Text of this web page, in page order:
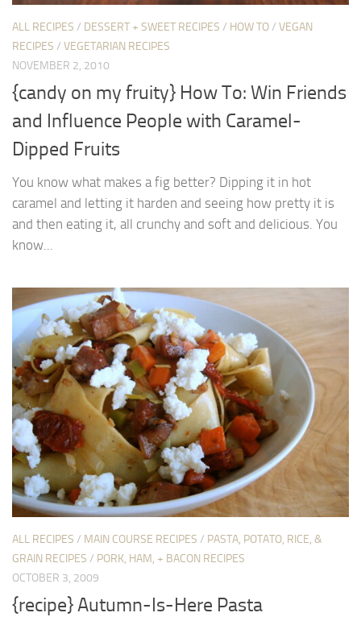
ALL RECIPES / DESSERT + SWEET RECIPES / HOW TO/ VEGAN
RECIPES / VEGETARIAN RECIPES
NOVEMBER 2, 2010
{candy on my fruity} How To: Win Friends
and Influence People with Caramel-
Dipped Fruits
You know what makes a fig better? Dipping it in hot
caramel and letting it harden and seeing how pretty it is
and then eating it, all crunchy and soft and delicious. You
know...
ALL RECIPES / MAIN COURSE RECIPES / PASTA, POTATO, RICE, &
GRAIN RECIPES / PORK, HAM, + BACON RECIPES
OCTOBER 3, 2009
{recipe} Autumn-Is-Here Pasta